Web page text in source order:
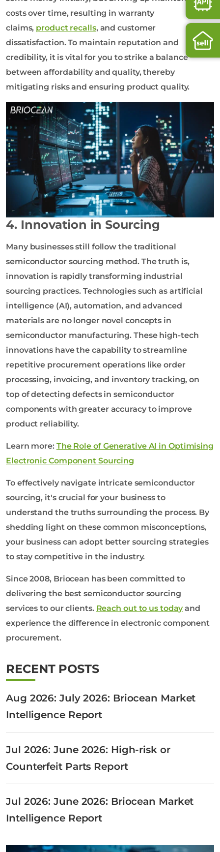
costs over time, resulting in warranty
claims, product recalls, and customer
dissatisfaction. To maintain reputation and
credibility, it is vital for you to strike a balance
between affordability and quality, thereby
mitigating risks and ensuring product quality.
4. Innovation in Sourcing
Many businesses still follow the traditional
semiconductor sourcing method. The truth is,
innovation is rapidly transforming industrial
sourcing practices. Technologies such as artificial
intelligence (AI), automation, and advanced
materials are no longer novel concepts in
semiconductor manufacturing. These high-tech
innovations have the capability to streamline
repetitive procurement operations like order
processing, invoicing, and inventory tracking, on
top of detecting defects in semiconductor
components with greater accuracy to improve
product reliability.
Learn more: The Role of Generative AI in Optimising
Electronic Component Sourcing
To effectively navigate intricate semiconductor
sourcing, it's crucial for your business to
understand the truths surrounding the process. By
shedding light on these common misconceptions,
your business can adopt better sourcing strategies
to stay competitive in the industry.
Since 2008, Briocean has been committed to
delivering the best semiconductor sourcing
services to our clients. Reach out to us today and
experience the difference in electronic component
procurement.
RECENT POSTS
Aug 2026: July 2026: Briocean Market
Intelligence Report
Jul 2026: June 2026: High-risk or
Counterfeit Parts Report
Jul 2026: June 2026: Briocean Market
Intelligence Report